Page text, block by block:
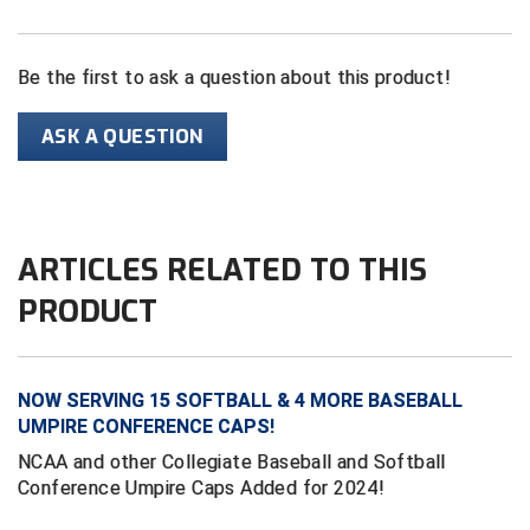
Illinois High School Association
Interstate Baseball Umpires Association
Iowa High School Athletic Association
Ivy League Baseball
Ivy League Softball
Be the first to ask a question about this product!
ASK A QUESTION
ARTICLES RELATED TO THIS
PRODUCT
NOW SERVING 15 SOFTBALL & 4 MORE BASEBALL
UMPIRE CONFERENCE CAPS!
NCAA and other Collegiate Baseball and Softball
Conference Umpire Caps Added for 2024!